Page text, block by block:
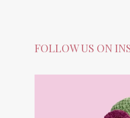
FOLLOW US ON